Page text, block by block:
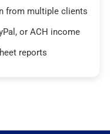
from multiple clients
or ACH income
reports